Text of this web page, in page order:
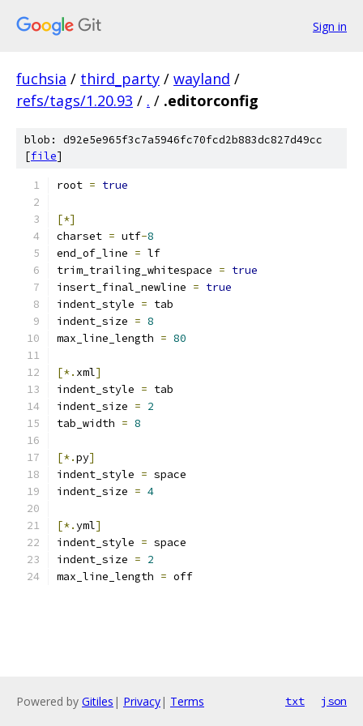
Sign in
fuchsia / third_party / wayland /
refs/tags/1.20.93 / . / .editorconfig
blob: d92e5e965f3c7a5946fc70fcd2b883dc827d49cc
[file]
root = true
[*]
charset = utf-8
end_of_line = lf
trim_trailing_whitespace = true
insert_final_newline = true
indent_style = tab
indent_size = 8
max_line_length = 80
[*. xml]
indent_style = tab
indent_size = 2
tab_width = 8
[*.py]
indent_style = space
indent_size = 4
[*.yml]
indent_style = space
indent_size = 2
max_line_length = off
Powered by Gitiles | Privacy| Terms txt json